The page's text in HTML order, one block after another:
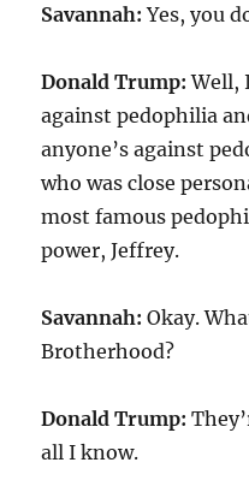
Savannah: Yes, you
Donald Trump: Well,
against pedophilia
anyone’s against
who was close
most famous
power, Jeffrey.
Savannah: Okay.
Brotherhood?
Donald Trump:
all I know.